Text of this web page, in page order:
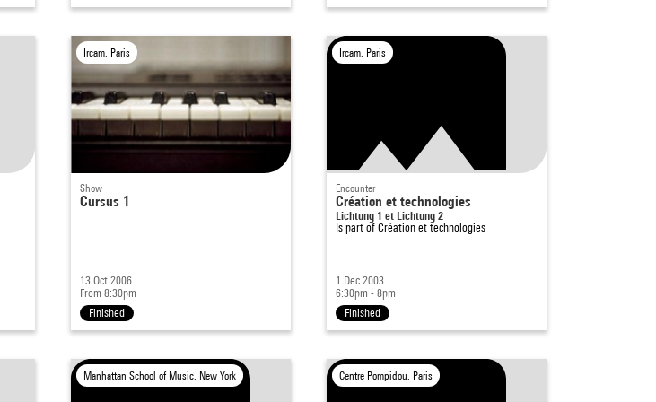
Ircam, Paris
Show
Cursus 1
13 Oct 2006
From 8:30pm
Finished
Ircam, Paris
Encounter
Création et technologies
Lichtung 1 et Lichtung 2
Is part of Création et technologies
1 Dec 2003
6:30pm - 8pm
Finished
Manhattan School of Music, New York Centre Pompidou, Paris